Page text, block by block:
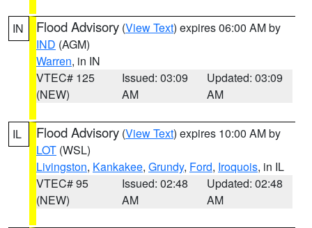
IN Flood Advisory (View Text) expires 06:00 AM by
IND (AGM)
Warren, in IN
VTEC# 125
(NEW)
Issued: 03:09
AM
Updated: 03:09
AM
IL Flood Advisory (View Text) expires 10:00 AM by
LOT (WSL)
Livingston, Kankakee, Grundy, Ford, Iroquois, in IL
VTEC# 95
(NEW)
Issued: 02:48
AM
Updated: 02:48
AM